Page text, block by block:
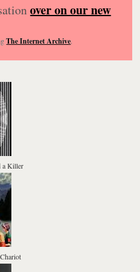
over on our new
The Internet Archive.
a Killer